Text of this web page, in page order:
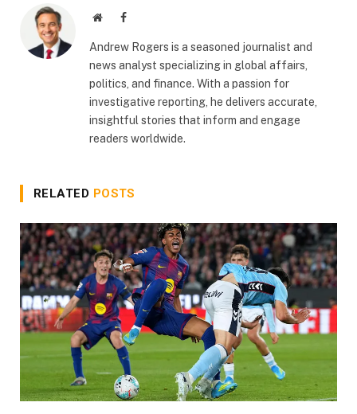
WebsiteFacebook
Andrew Rogers is a seasoned journalist and
news analyst specializing in global affairs,
politics, and finance. With a passion for
investigative reporting, he delivers accurate,
insightful stories that inform and engage
readers worldwide.
RELATED POSTS